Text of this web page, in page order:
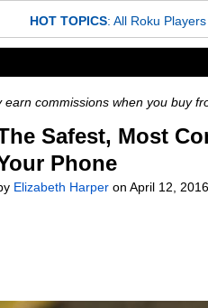
HOT TOPICS: All Roku
earn commissions when you buy
Safest, Most
Phone
Elizabeth Harper on April 12, 2016